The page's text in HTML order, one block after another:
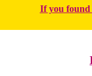
If you found